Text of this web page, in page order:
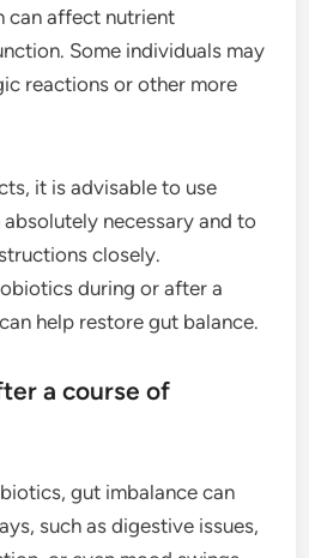
can affect nutrient
Some individuals may
reactions or other more
it is advisable to use
necessary and to
closely.
during or after a
help restore gut balance.
a course of
gut imbalance can
such as digestive issues,